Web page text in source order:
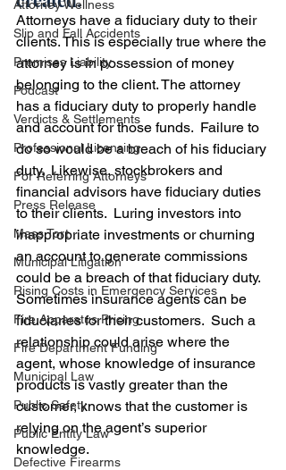
Attorney Wellness
Slip and Fall Accidents
Premises Liability
Podcast
Verdicts & Settlements
Professional Licensing
For Referring Attorneys
Press Release
Mass Tort
Municipal Litigation
Rising Costs in Emergency Services
Fire Apparatus Pricing
Fire Department Funding
Municipal Law
Public Safety
Public Entity Law
Defective Firearms
Attorneys have a fiduciary duty to their
clients. This is especially true where the
attorney is in possession of money
belonging to the client. The attorney
has a fiduciary duty to properly handle
and account for those funds.  Failure to
do so would be a breach of his fiduciary
duty.  Likewise, stockbrokers and
financial advisors have fiduciary duties
to their clients.  Luring investors into
inappropriate investments or churning
an account to generate commissions
could be a breach of that fiduciary duty.
Sometimes insurance agents can be
fiduciaries for their customers.  Such a
relationship could arise where the
agent, whose knowledge of insurance
products is vastly greater than the
customer, knows that the customer is
relying on the agent’s superior
knowledge.